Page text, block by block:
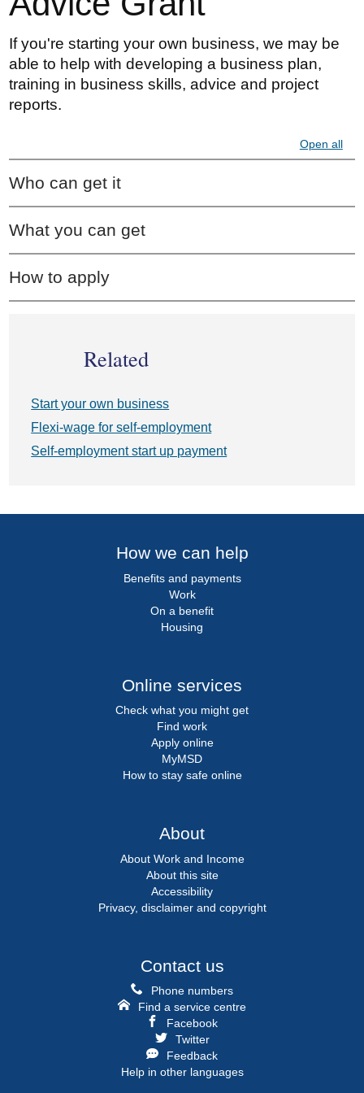
If you're starting your own business, we may be
able to help with developing a business plan,
training in business skills, advice and project
reports.
Open all
Who can get it
What you can get
How to apply
Related
Start your own business
Flexi-wage for self-employment
Self-employment start up payment
How we can help
Benefits and payments
Work
On a benefit
Housing
Online services
Check what you might get
Find work
Apply online
MyMSD
How to stay safe online
About
About Work and Income
About this site
Accessibility
Privacy, disclaimer and copyright
Contact us
Phone numbers
Find a service centre
Facebook
Twitter
Feedback
Help in other languages